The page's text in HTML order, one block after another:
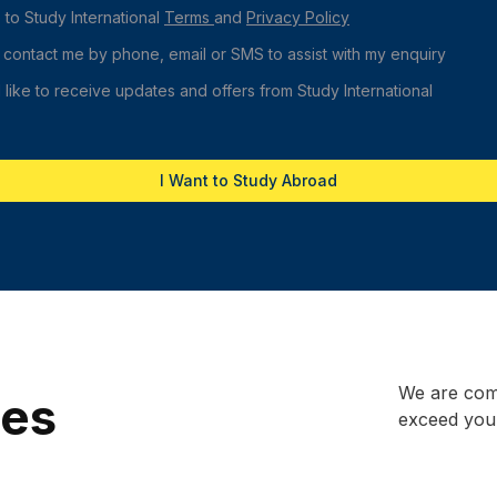
to Study International Terms and Privacy Policy
me by phone, email or SMS to assist with my enquiry
like to receive updates and offers from Study International
I Want to Study Abroad
We are
exceed